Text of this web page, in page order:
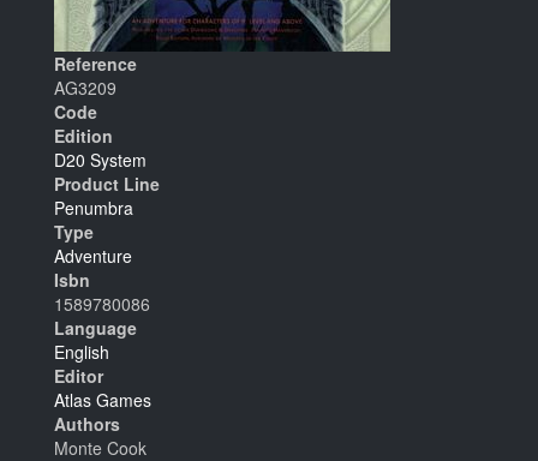
Reference
AG3209
Code
Edition
D20 System
Product Line
Penumbra
Type
Adventure
Isbn
1589780086
Language
English
Editor
Atlas Games
Authors
Monte Cook